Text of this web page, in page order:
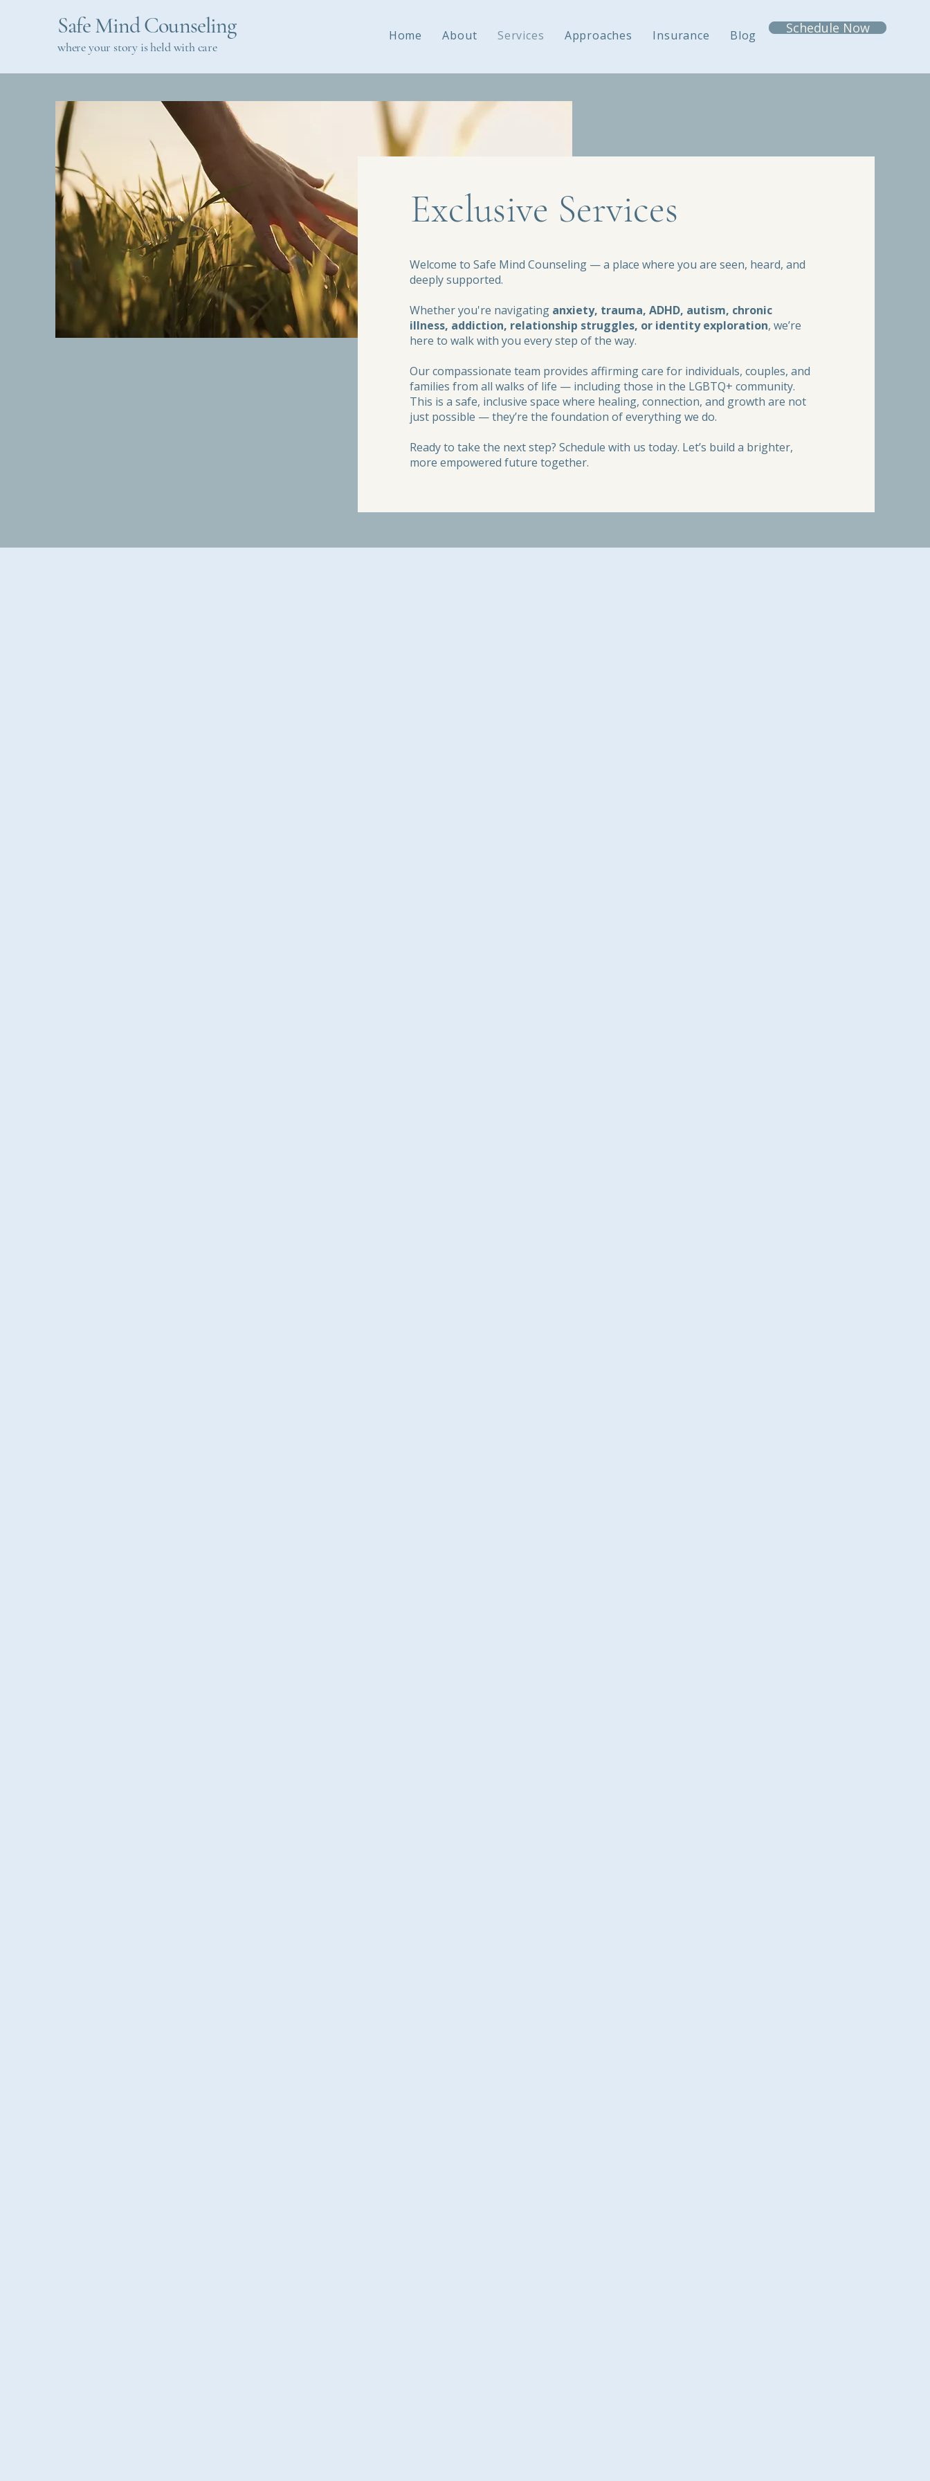
Safe Mind Counseling
where your story is held with care
Home About Services Approaches Insurance Blog Schedule Now
Exclusive Services
Welcome to Safe Mind Counseling — a place where you are seen, heard, and
deeply supported.
Whether you're navigating anxiety, trauma, ADHD, autism, chronic
illness, addiction, relationship struggles, or identity exploration, we’re
here to walk with you every step of the way.
Our compassionate team provides affirming care for individuals, couples, and
families from all walks of life — including those in the LGBTQ+ community.
This is a safe, inclusive space where healing, connection, and growth are not
just possible — they’re the foundation of everything we do.
Ready to take the next step? Schedule with us today. Let’s build a brighter,
more empowered future together.